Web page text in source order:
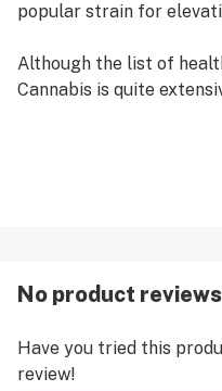
popular strain for
Although the list of
Cannabis is quite
brought about the
THC component. Thus
health was created, and
No product reviews
Have you tried this
review!